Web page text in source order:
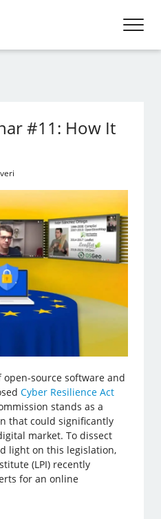
#11: How It
source software and
Cyber Resilience Act
stands as a
that could significantly
market. To dissect
light on this legislation,
(LPI) recently
for an online